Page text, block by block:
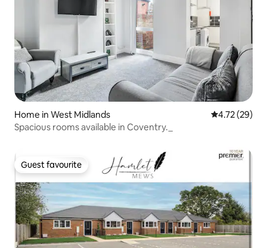
Home in West Midlands 4.72 out of 5
4.72 (29)
Spacious rooms available in Coventry._
Guest favourite
Guest favourite